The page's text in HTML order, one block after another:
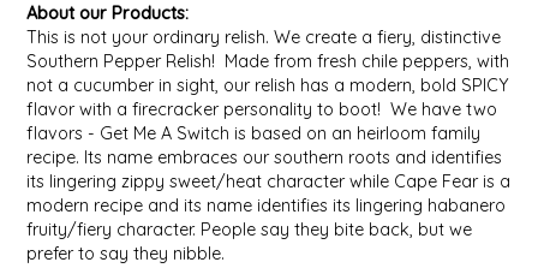
About our Products:
This is not your ordinary relish. We create a fiery, distinctive
Southern Pepper Relish! Made from fresh chile peppers, with
not a cucumber in sight, our relish has a modern, bold SPICY
flavor with a firecracker personality to boot! We have two
flavors - Get Me A Switch is based on an heirloom family
recipe. Its name embraces our southern roots and identifies
its lingering zippy sweet/heat character while Cape Fear is a
modern recipe and its name identifies its lingering habanero
fruity/fiery character. People say they bite back, but we
prefer to say they nibble.
SALSA
SNACKS
SPICES & SALTS
SYRUPS
CHAD'S CAROLINA CORN
CHAPEL HILL TOFFEE
CHESHIRE PORK
CLOISTER HONEY